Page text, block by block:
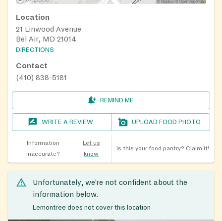
Location
21 Linwood Avenue
Bel Air, MD 21014
DIRECTIONS
Contact
(410) 838-5181
REMIND ME
WRITE A REVIEW UPLOAD FOOD PHOTO
Information
inaccurate?
Let us
know
Is this your food pantry? Claim it!
Unfortunately, we’re not confident about the
information below.
Lemontree does not cover this location